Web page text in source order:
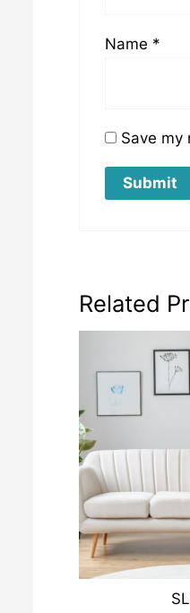
Name *
Save my
Related